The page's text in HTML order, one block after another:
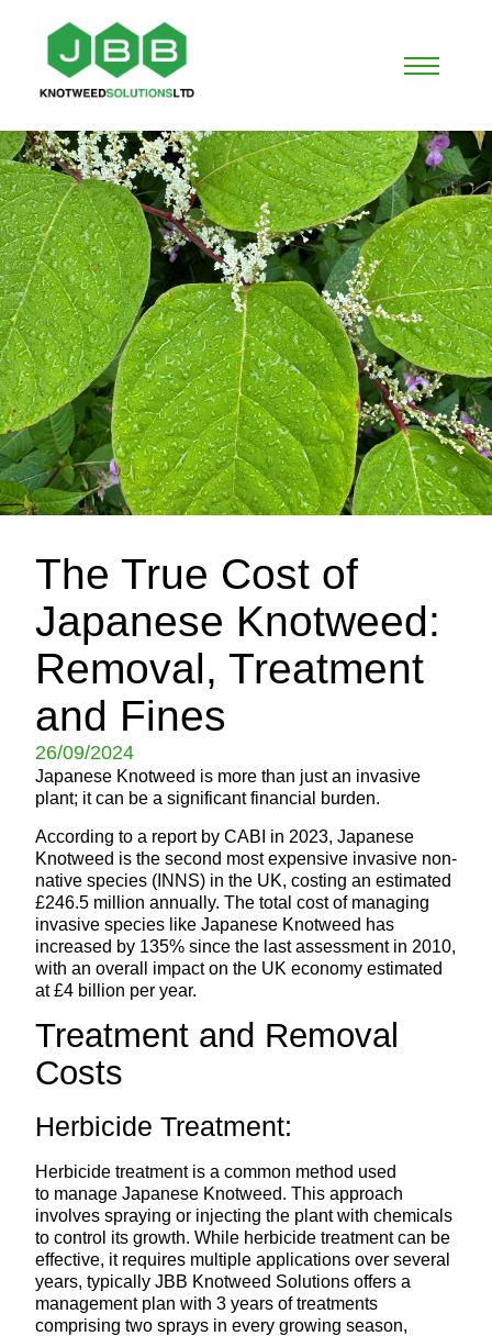
The True Cost of
Japanese Knotweed:
Removal, Treatment
and Fines
26/09/2024
Japanese Knotweed is more than just an invasive
plant; it can be a significant financial burden.
According to a report by CABI in 2023, Japanese
Knotweed is the second most expensive invasive non-
native species (INNS) in the UK, costing an estimated
£246.5 million annually. The total cost of managing
invasive species like Japanese Knotweed has
increased by 135% since the last assessment in 2010,
with an overall impact on the UK economy estimated
at £4 billion per year.
Treatment and Removal
Costs
Herbicide Treatment:
Herbicide treatment is a common method used
to manage Japanese Knotweed. This approach
involves spraying or injecting the plant with chemicals
to control its growth. While herbicide treatment can be
effective, it requires multiple applications over several
years, typically JBB Knotweed Solutions offers a
management plan with 3 years of treatments
comprising two sprays in every growing season,